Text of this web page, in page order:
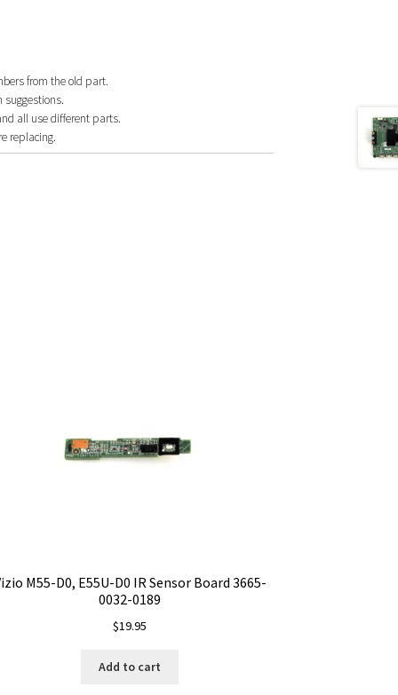
from the old part.
suggestions.
all use different parts.
replacing.
M55-D0, E55U-D0 IR Sensor Board 3665-
0032-0189
$19.95
Add to cart